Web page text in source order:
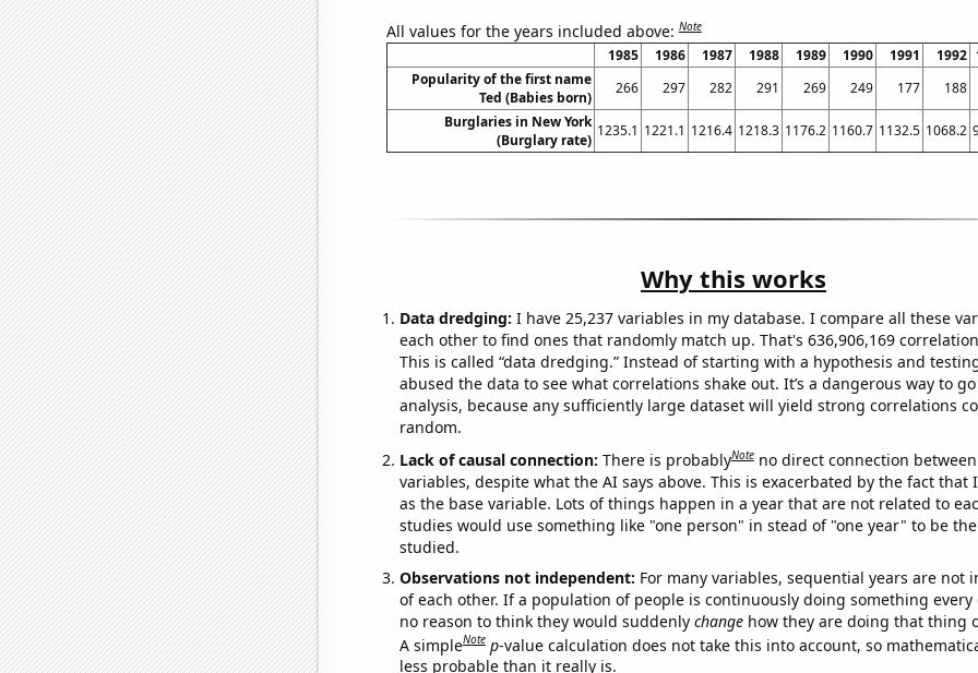
All values for the years included above:Note
1985 1986 1987 1988 1989 1990 1991 1992
Popularity of the first name
Ted (Babies born)
266 297 282 291 269 249 177 188
Burglaries in New York
(Burglary rate)
1235.1 1221.1 1216.4 1218.3 1176.2 1160.7 1132.5 1068.2
Why this works
Data dredging: I have 25,237 variables in my database. I compare all these
each other to find ones that randomly match up. That's 636,906,169
This is called “data dredging.” Instead of starting with a hypothesis and
abused the data to see what correlations shake out. It’s a dangerous way to
analysis, because any sufficiently large dataset will yield strong correlations
random.
Lack of causal connection: There is probablyNote no direct connection
variables, despite what the AI says above. This is exacerbated by the fact that
as the base variable. Lots of things happen in a year that are not related to
studies would use something like "one person" in stead of "one year" to be
studied.
Observations not independent: For many variables, sequential years are not
of each other. If a population of people is continuously doing something every
no reason to think they would suddenly changehow they are doing that thing
A simpleNote p-value calculation does not take this into account, so
less probable than it really is.